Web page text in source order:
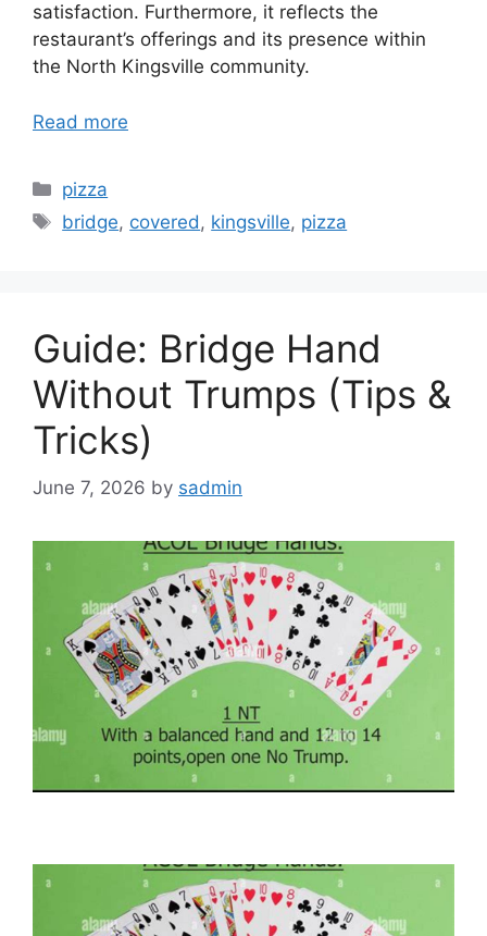
satisfaction. Furthermore, it reflects the
restaurant’s offerings and its presence within
the North Kingsville community.
Read more
Categories
pizza
Tags
bridge, covered , kingsville, pizza
Guide: Bridge Hand
Without Trumps (Tips &
Tricks)
June 7, 2026 by sadmin